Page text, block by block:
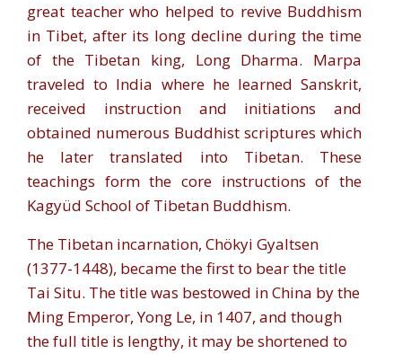
great teacher who helped to revive Buddhism
in Tibet, after its long decline during the time
of the Tibetan king, Long Dharma. Marpa
traveled to India where he learned Sanskrit,
received instruction and initiations and
obtained numerous Buddhist scriptures which
he later translated into Tibetan. These
teachings form the core instructions of the
Kagyüd School of Tibetan Buddhism.
The Tibetan incarnation, Chökyi Gyaltsen
(1377-1448), became the first to bear the title
Tai Situ. The title was bestowed in China by the
Ming Emperor, Yong Le, in 1407, and though
the full title is lengthy, it may be shortened to